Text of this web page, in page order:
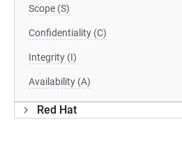
Scope (S)
Confidentiality (C)
Integrity (I)
Availability (A)
Red Hat